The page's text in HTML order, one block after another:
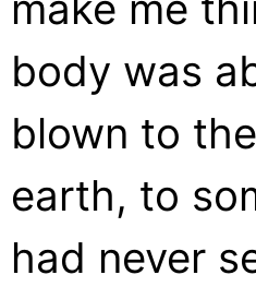
body was
blown to
earth, to
had never